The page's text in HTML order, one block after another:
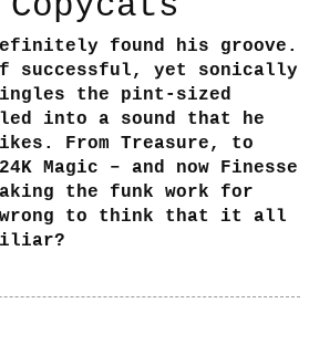
found his groove.
successful, yet sonically
the pint-sized
into a sound that he
From Treasure, to
Magic – and now Finesse
the funk work for
wrong to think that it all